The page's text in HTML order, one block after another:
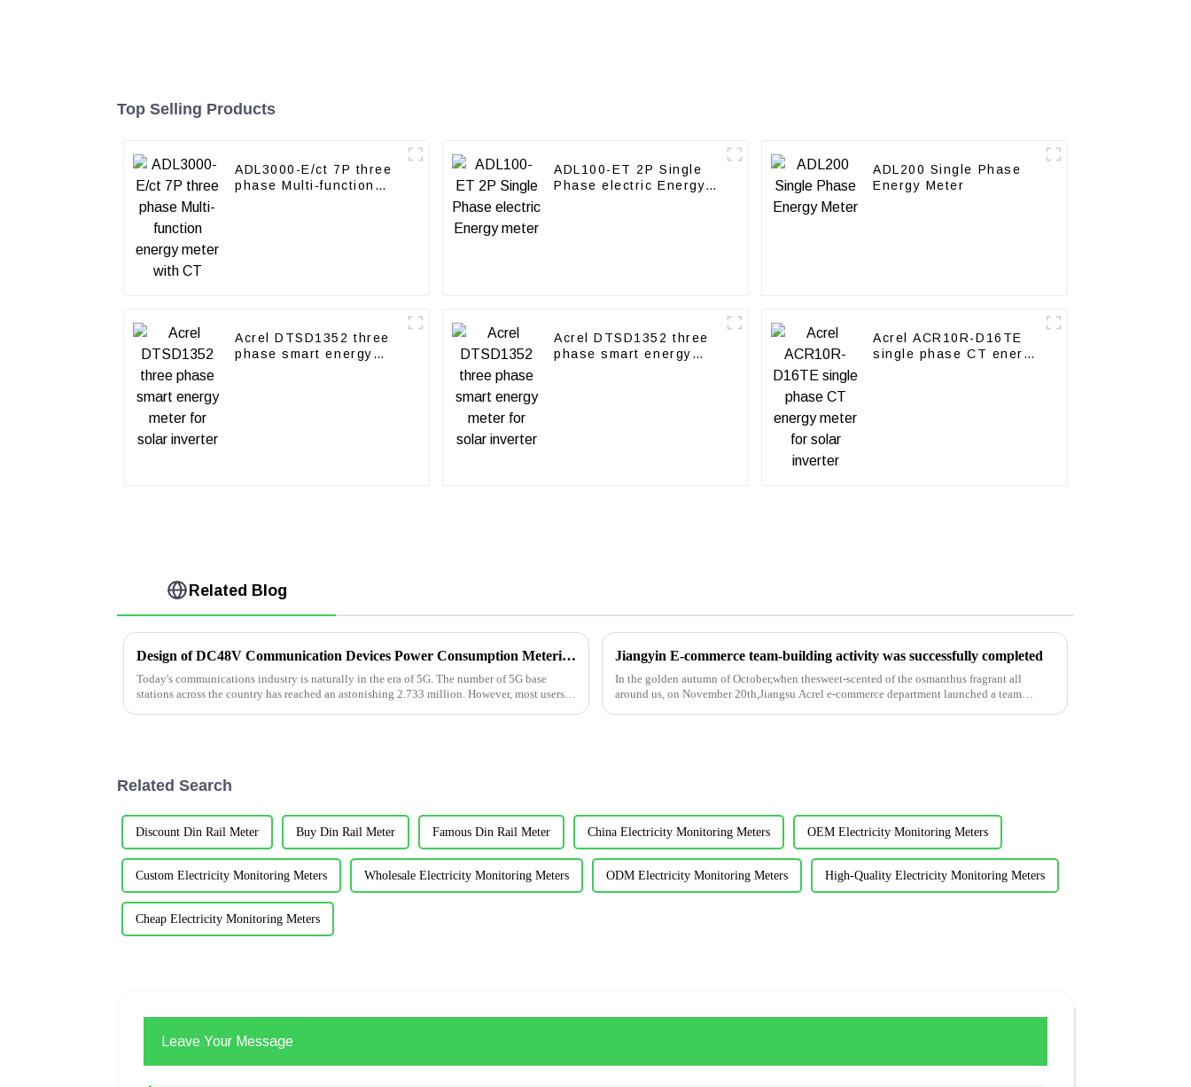
Top Selling Products
ADL3000-E/ct 7P three
phase Multi-function
ADL100-ET 2P Single
Phase electric Energy
ADL200 Single Phase
Energy Meter
Acrel DTSD1352 three
phase smart energy
Acrel DTSD1352 three
phase smart energy
Acrel ACR10R-D16TE
single phase CT energy
Related Blog
Design of DC48V Communication Devices Power Consumption Metering Module AMC16L-DETT for Telecommunication Industries
Today's communications industry is naturally in the era of 5G. The number of 5G base
stations across the country has reached an astonishing 2.733 million. However, most users
Jiangyin E-commerce team-building activity was successfully completed
In the golden autumn of October,when thesweet-scented of the osmanthus fragrant all
around us, on November 20th,Jiangsu Acrel e-commerce department launched a team
Related Search
Discount Din Rail Meter Buy Din Rail Meter Famous Din Rail Meter China Electricity Monitoring Meters OEM Electricity Monitoring Meters
Custom Electricity Monitoring Meters Wholesale Electricity Monitoring Meters ODM Electricity Monitoring Meters High-Quality Electricity Monitoring Meters
Cheap Electricity Monitoring Meters
Leave Your Message